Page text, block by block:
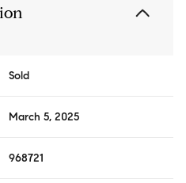
Sold
March 5, 2025
968721